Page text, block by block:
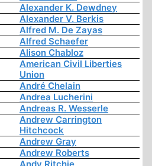
Alexander K. Dewdney
Alexander V. Berkis
Alfred M. De Zayas
Alfred Schaefer
Alison Chabloz
American Civil Liberties
Union
André Chelain
Andrea Lucherini
Andreas R. Wesserle
Andrew Carrington
Hitchcock
Andrew Gray
Andrew Roberts